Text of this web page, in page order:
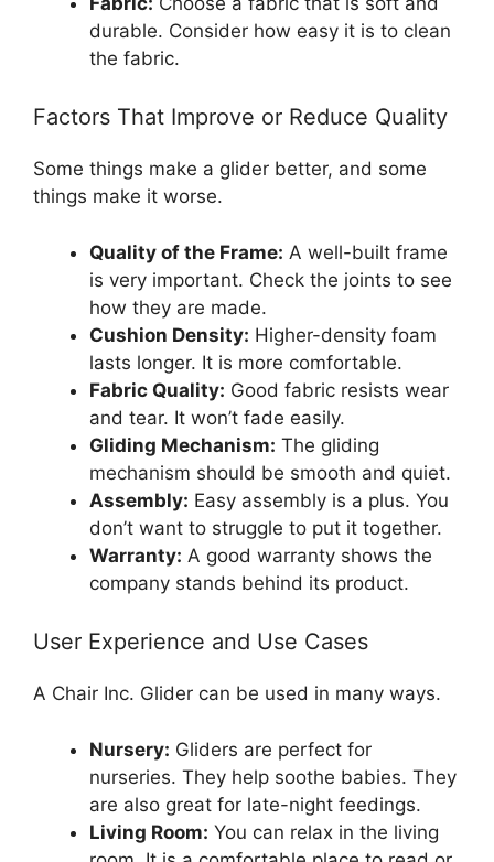
durable. Consider how easy it is to clean
the fabric.
Factors That Improve or Reduce Quality
Some things make a glider better, and some
things make it worse.
Quality of the Frame: A well-built frame
is very important. Check the joints to see
how they are made.
Cushion Density: Higher-density foam
lasts longer. It is more comfortable.
Fabric Quality: Good fabric resists wear
and tear. It won’t fade easily.
Gliding Mechanism: The gliding
mechanism should be smooth and quiet.
Assembly: Easy assembly is a plus. You
don’t want to struggle to put it together.
Warranty: A good warranty shows the
company stands behind its product.
User Experience and Use Cases
A Chair Inc. Glider can be used in many ways.
Nursery: Gliders are perfect for
nurseries. They help soothe babies. They
are also great for late-night feedings.
Living Room: You can relax in the living